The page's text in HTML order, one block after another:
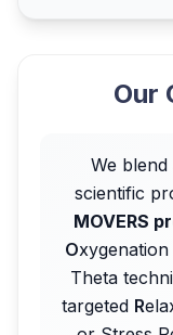
Our
We
scientific
MOVERS
O
Theta
targeted R